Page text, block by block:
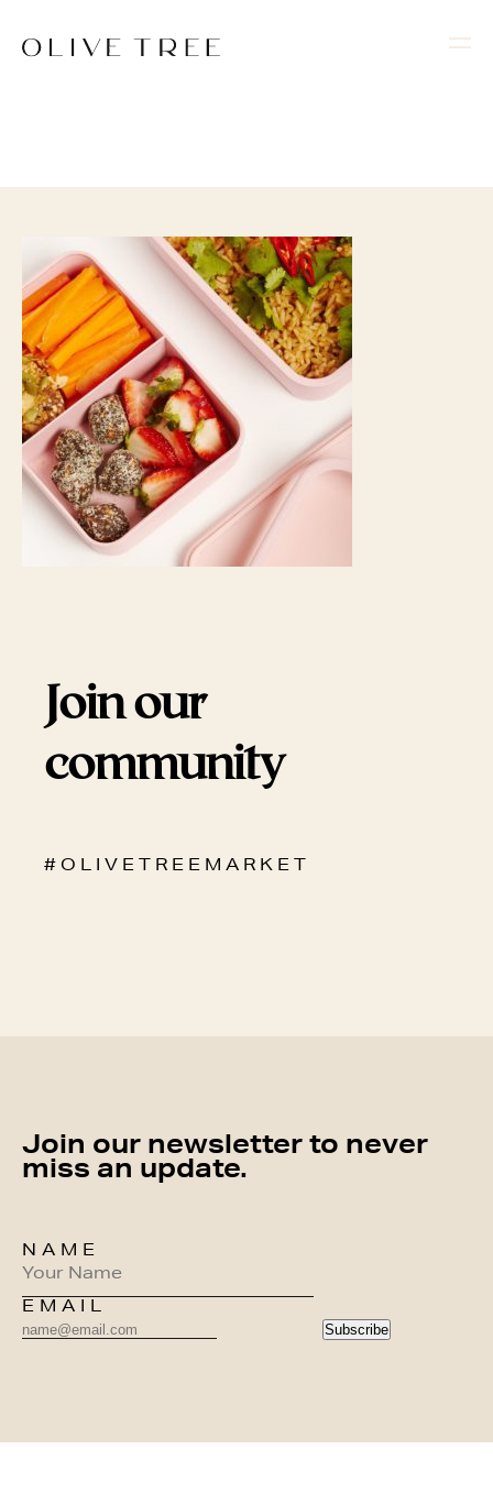
Join our
community
# O L I V E T R E E M A R K E T
Join our newsletter to never
miss an update.
NAME
EMAIL
Subscribe